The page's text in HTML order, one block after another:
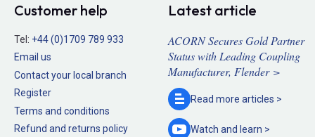
Customer help
Tel: +44 (0)1709 789 933
Email us
Contact your local branch
Register
Terms and conditions
Refund and returns policy
Latest article
ACORN Secures Gold Partner
Status with Leading Coupling
Manufacturer, Flender >
Read more articles >
Watch and learn >